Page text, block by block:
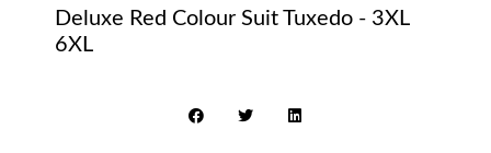
Deluxe Red Colour Suit Tuxedo - 3XL
6XL